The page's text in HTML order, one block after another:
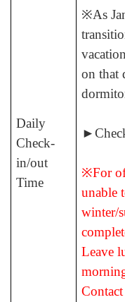
Daily
Check-
in/out
Time
※As
on that
►
※For
unable
winter/
Leave